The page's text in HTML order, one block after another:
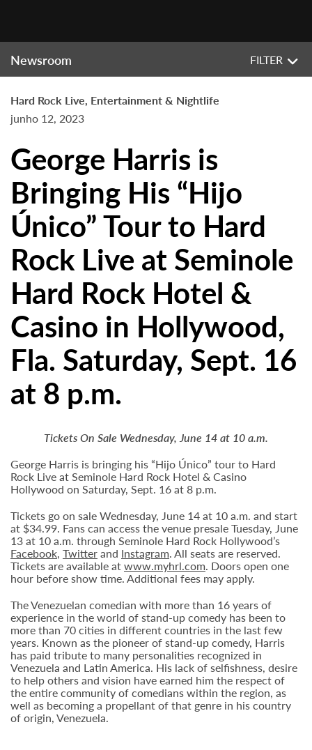
Newsroom FILTER
Hard Rock Live, Entertainment & Nightlife
junho 12, 2023
George Harris is
Bringing His “Hijo
Único” Tour to Hard
Rock Live at Seminole
Hard Rock Hotel &
Casino in Hollywood,
Fla. Saturday, Sept. 16
at 8 p.m.
Tickets On Sale Wednesday, June 14 at 10 a.m.
George Harris is bringing his “Hijo Único” tour to Hard
Rock Live at Seminole Hard Rock Hotel & Casino
Hollywood on Saturday, Sept. 16 at 8 p.m.
Tickets go on sale Wednesday, June 14 at 10 a.m. and start
at $34.99. Fans can access the venue presale Tuesday, June
13 at 10 a.m. through Seminole Hard Rock Hollywood’s
Facebook, Twitterand Instagram. All seats are reserved.
Tickets are available atwww.myhrl.com. Doors open one
hour before show time. Additional fees may apply.
The Venezuelan comedian with more than 16 years of
experience in the world of stand-up comedy has been to
more than 70 cities in different countries in the last few
years. Known as the pioneer of stand-up comedy, Harris
has paid tribute to many personalities recognized in
Venezuela and Latin America. His lack of selfishness, desire
to help others and vision have earned him the respect of
the entire community of comedians within the region, as
well as becoming a propellant of that genre in his country
of origin, Venezuela.